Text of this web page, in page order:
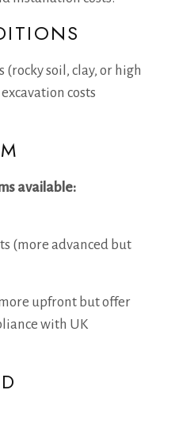
soil, clay, or high
costs
available:
(more advanced but
upfront but offer
with UK